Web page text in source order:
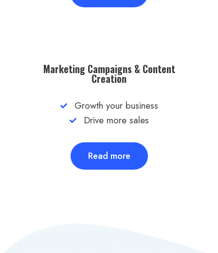
Marketing Campaigns & Content
Creation​
Growth your business
Drive more sales
Read more